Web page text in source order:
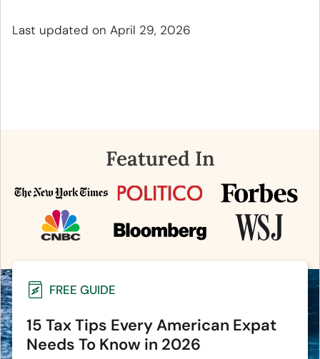
Last updated on April 29, 2026
Featured In
FREE GUIDE
15 Tax Tips Every American Expat
Needs To Know in 2026